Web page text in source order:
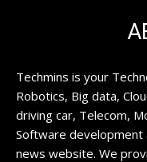
Techmins is your
Robotics, Big data,
driving car, Telecom,
Software development
news website. We